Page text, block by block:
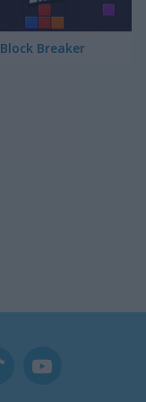
Block Breaker